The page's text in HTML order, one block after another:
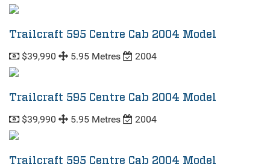
Trailcraft 595 Centre Cab 2004 Model
$39,990 5.95 Metres 2004
Trailcraft 595 Centre Cab 2004 Model
$39,990 5.95 Metres 2004
Trailcraft 595 Centre Cab 2004 Model